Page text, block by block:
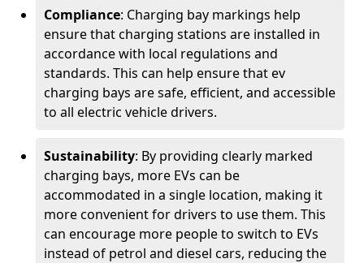
Compliance: Charging bay markings help
ensure that charging stations are installed in
accordance with local regulations and
standards. This can help ensure that ev
charging bays are safe, efficient, and accessible
to all electric vehicle drivers.
Sustainability: By providing clearly marked
charging bays, more EVs can be
accommodated in a single location, making it
more convenient for drivers to use them. This
can encourage more people to switch to EVs
instead of petrol and diesel cars, reducing the